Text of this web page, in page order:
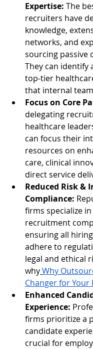
Expertise: The
recruiters have
knowledge,
networks, and
sourcing passive
They can identify
top-tier
that internal
Focus on Core
delegating
healthcare
can focus their
resources on
care, clinical
direct service
Reduced Risk &
Compliance:
firms specialize
recruitment
ensuring all
adhere to
legal and ethical
whyWhy
Changer for Your
Enhanced
Experience:
firms prioritize a
candidate
crucial for